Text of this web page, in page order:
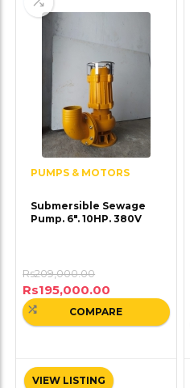
PUMPS & MOTORS
Submersible Sewage
Pump. 6″. 10HP. 380V
Rs209,000.00
Rs195,000.00
VIEW LISTING
COMPARE